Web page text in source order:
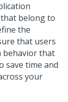
belong to
the
that users
behavior that
save time and
your